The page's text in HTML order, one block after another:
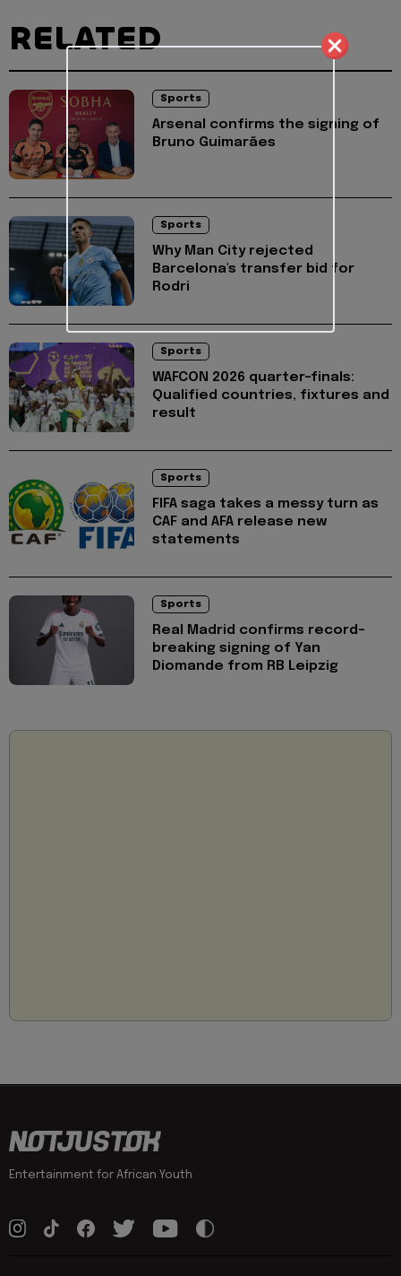
RELATED
Sports
Arsenal confirms the signing of
Bruno Guimarães
Sports
Why Man City rejected
Barcelona's transfer bid for
Rodri
Sports
WAFCON 2026 quarter-finals:
Qualified countries, fixtures and
result
Sports
FIFA saga takes a messy turn as
CAF and AFA release new
statements
Sports
Real Madrid confirms record-
breaking signing of Yan
Diomande from RB Leipzig
Entertainment for African Youth